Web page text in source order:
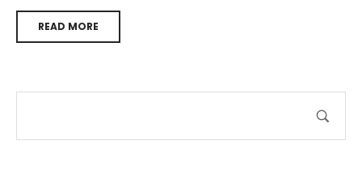
READ MORE